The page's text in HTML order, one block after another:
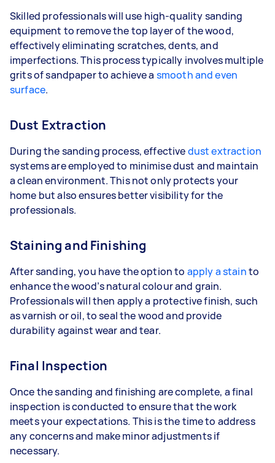
Skilled professionals will use high-quality sanding
equipment to remove the top layer of the wood,
effectively eliminating scratches, dents, and
imperfections. This process typically involves multiple
grits of sandpaper to achieve a smooth and even
surface.
Dust Extraction
During the sanding process, effectivedust extraction
systems are employed to minimise dust and maintain
a clean environment. This not only protects your
home but also ensures better visibility for the
professionals.
Staining and Finishing
After sanding, you have the option to apply a stainto
enhance the wood’s natural colour and grain.
Professionals will then apply a protective finish, such
as varnish or oil, to seal the wood and provide
durability against wear and tear.
Final Inspection
Once the sanding and finishing are complete, a final
inspection is conducted to ensure that the work
meets your expectations. This is the time to address
any concerns and make minor adjustments if
necessary.